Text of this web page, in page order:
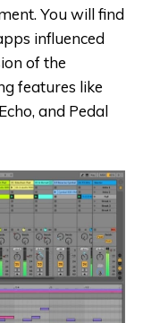
You will find
influenced
of the
features like
and Pedal